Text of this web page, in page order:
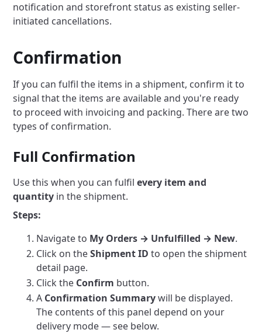
notification and storefront status as existing seller-
initiated cancellations.
Confirmation
If you can fulfil the items in a shipment, confirm it to
signal that the items are available and you're ready
to proceed with invoicing and packing. There are two
types of confirmation.
Full Confirmation
Use this when you can fulfilevery item and
quantity in the shipment.
Steps:
Navigate to My Orders → Unfulfilled → New.
Click on theShipment ID to open the shipment
detail page.
Click the Confirm button.
A Confirmation Summarywill be displayed.
The contents of this panel depend on your
delivery mode — see below.